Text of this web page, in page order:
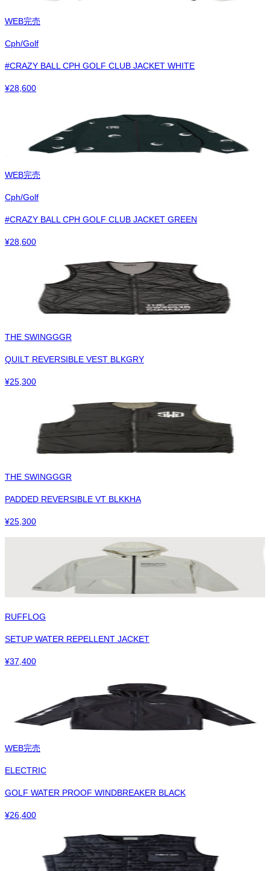
WEB完売
Cph/Golf
#CRAZY BALL CPH GOLF CLUB JACKET WHITE
¥28,600
WEB完売
Cph/Golf
#CRAZY BALL CPH GOLF CLUB JACKET GREEN
¥28,600
THE SWINGGGR
QUILT REVERSIBLE VEST BLKGRY
¥25,300
THE SWINGGGR
PADDED REVERSIBLE VT BLKKHA
¥25,300
RUFFLOG
SETUP WATER REPELLENT JACKET
¥37,400
WEB完売
ELECTRIC
GOLF WATER PROOF WINDBREAKER BLACK
¥26,400